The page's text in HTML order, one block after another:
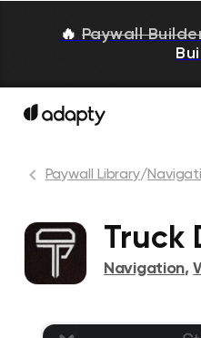
🔥 Paywall
Paywall Library/
Truck
Navigation,